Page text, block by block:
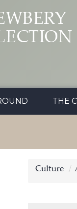
THE
Culture